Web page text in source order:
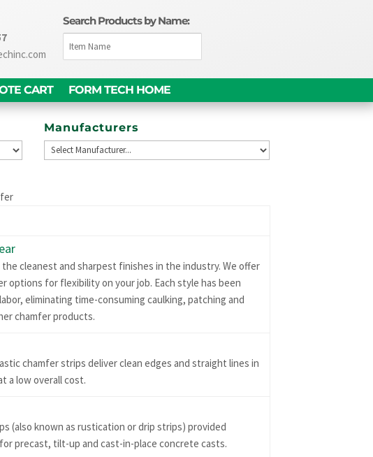
Search Products by Name:
CART FORM TECH HOME
Manufacturers
cleanest and sharpest finishes in the industry. We offer
options for flexibility on your job. Each style has been
eliminating time-consuming caulking, patching and
chamfer products.
chamfer strips deliver clean edges and straight lines in
a low overall cost.
(also known as rustication or drip strips) provided
precast, tilt-up and cast-in-place concrete casts.